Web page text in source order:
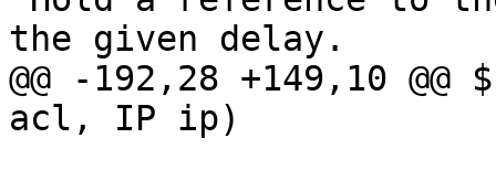
the given delay.
@@ -192,28 +149,10
acl, IP ip)